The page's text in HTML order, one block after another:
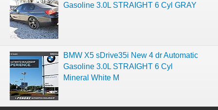
Gasoline 3.0L STRAIGHT 6 Cyl GRAY
BMW X5 sDrive35i New 4 dr Automatic
Gasoline 3.0L STRAIGHT 6 Cyl
Mineral White M